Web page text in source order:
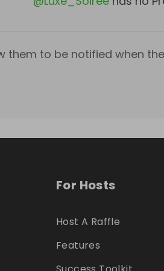
them to be notified when
For Hosts
Host A Raffle
Features